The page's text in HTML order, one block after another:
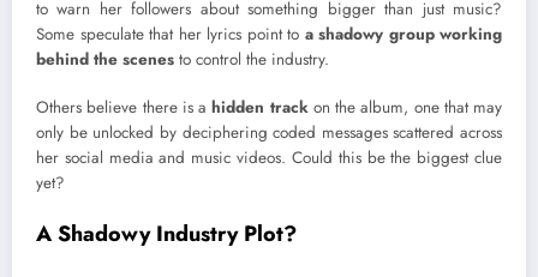
to warn her followers about something bigger than just music?
Some speculate that her lyrics point to a shadowy group working
behind the scenes to control the industry.
Others believe there is ahidden trackon the album, one that may
only be unlocked by deciphering coded messages scattered across
her social media and music videos. Could this be the biggest clue
yet?
A Shadowy Industry Plot?